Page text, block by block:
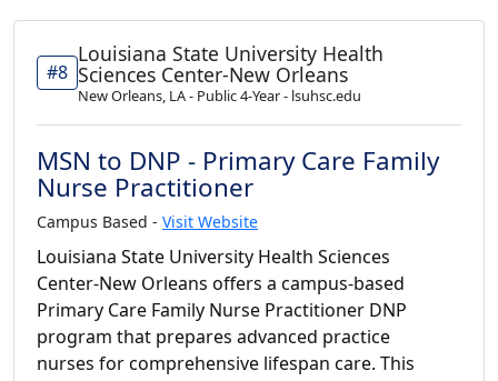
#8
Louisiana State University Health
Sciences Center-New Orleans
New Orleans, LA - Public 4-Year - lsuhsc.edu
MSN to DNP - Primary Care Family
Nurse Practitioner
Campus Based - Visit Website
Louisiana State University Health Sciences
Center-New Orleans offers a campus-based
Primary Care Family Nurse Practitioner DNP
program that prepares advanced practice
nurses for comprehensive lifespan care. This